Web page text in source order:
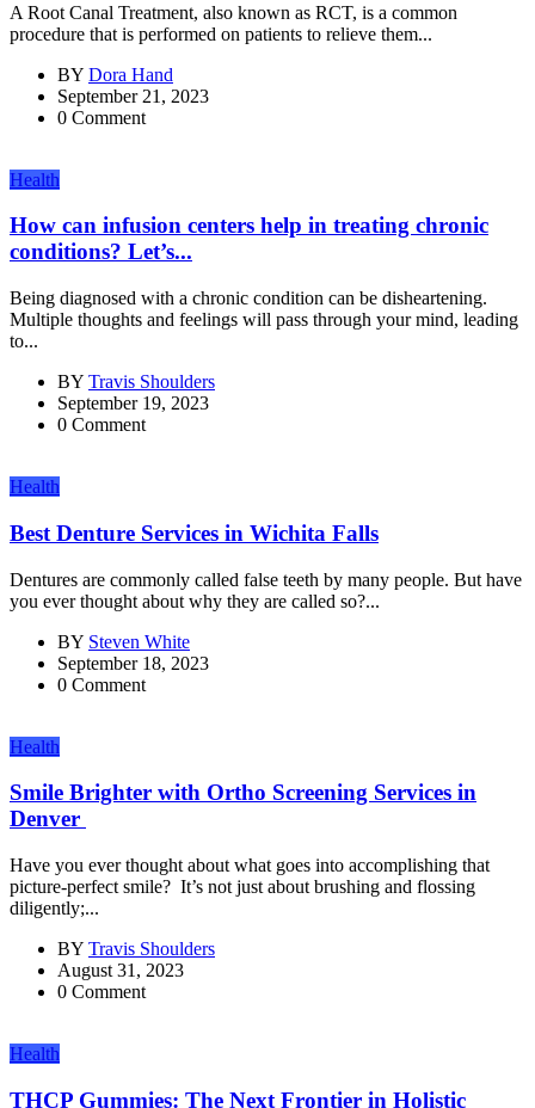
A Root Canal Treatment, also known as RCT, is a common
procedure that is performed on patients to relieve them...
BY Dora Hand
September 21, 2023
0 Comment
Health
How can infusion centers help in treating chronic
conditions? Let’s...
Being diagnosed with a chronic condition can be disheartening.
Multiple thoughts and feelings will pass through your mind, leading
to...
BY Travis Shoulders
September 19, 2023
0 Comment
Health
Best Denture Services in Wichita Falls
Dentures are commonly called false teeth by many people. But have
you ever thought about why they are called so?...
BY Steven White
September 18, 2023
0 Comment
Health
Smile Brighter with Ortho Screening Services in
Denver
Have you ever thought about what goes into accomplishing that
picture-perfect smile? It’s not just about brushing and flossing
diligently;...
BY Travis Shoulders
August 31, 2023
0 Comment
Health
THCP Gummies: The Next Frontier in Holistic